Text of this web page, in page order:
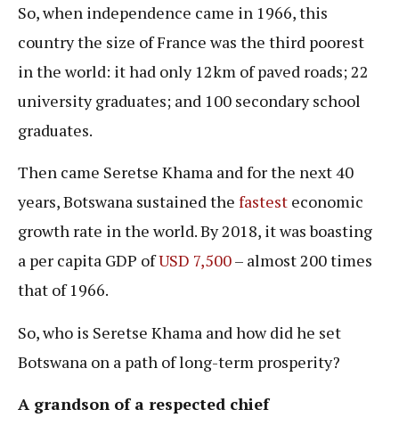
So, when independence came in 1966, this
country the size of France was the third poorest
in the world: it had only 12km of paved roads; 22
university graduates; and 100 secondary school
graduates.
Then came Seretse Khama and for the next 40
years, Botswana sustained the fastest economic
growth rate in the world. By 2018, it was boasting
a per capita GDP ofUSD 7,500– almost 200 times
that of 1966.
So, who is Seretse Khama and how did he set
Botswana on a path of long-term prosperity?
A grandson of a respected chief